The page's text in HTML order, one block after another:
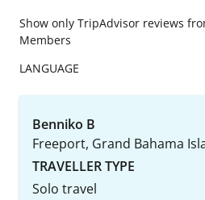
Show only TripAdvisor reviews
Members
LANGUAGE
Benniko B
Freeport, Grand Bahama
TRAVELLER TYPE
Solo travel